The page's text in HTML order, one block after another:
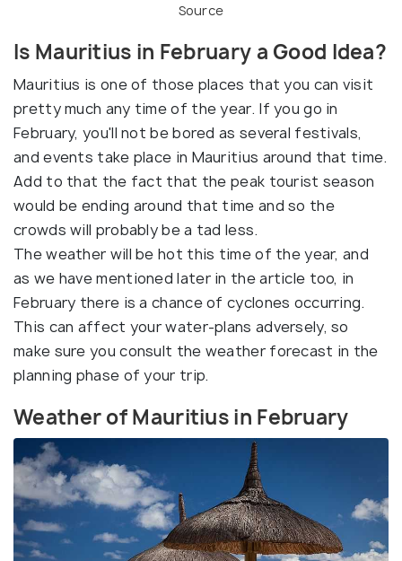
Source
Is Mauritius in February a Good Idea?
Mauritius is one of those places that you can visit
pretty much any time of the year. If you go in
February, you'll not be bored as several festivals,
and events take place in Mauritius around that time.
Add to that the fact that the peak tourist season
would be ending around that time and so the
crowds will probably be a tad less.
The weather will be hot this time of the year, and
as we have mentioned later in the article too, in
February there is a chance of cyclones occurring.
This can affect your water-plans adversely, so
make sure you consult the weather forecast in the
planning phase of your trip.
Weather of Mauritius in February